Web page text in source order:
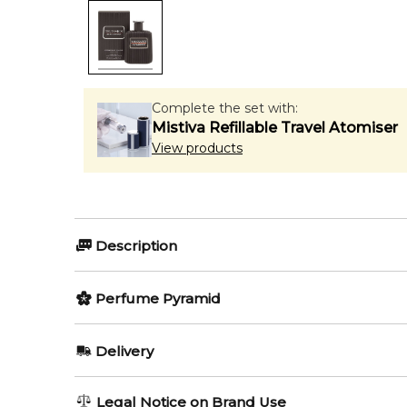
Complete the set with:
Mistiva Refillable Travel Atomiser
View products
Description
Perfumers:
Veronique Nyberg Oriental
Perfume Pyramid
Delivery
AU REGULAR
Legal Notice on Brand Use